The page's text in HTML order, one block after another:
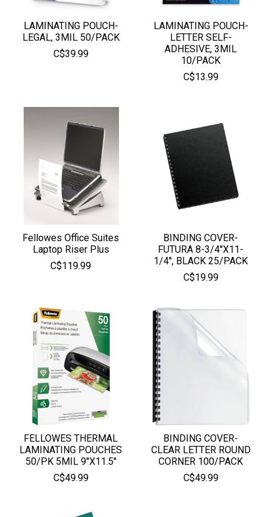
LAMINATING POUCH-
LEGAL, 3MIL 50/PACK
C$39.99
LAMINATING POUCH-
LETTER SELF-
ADHESIVE, 3MIL
10/PACK
C$13.99
Fellowes Office Suites
Laptop Riser Plus
C$119.99
BINDING COVER-
FUTURA 8-3/4''X11-
1/4'', BLACK 25/PACK
C$19.99
FELLOWES THERMAL
LAMINATING POUCHES
50/PK 5MIL 9''X11.5''
C$49.99
BINDING COVER-
CLEAR LETTER ROUND
CORNER 100/PACK
C$49.99